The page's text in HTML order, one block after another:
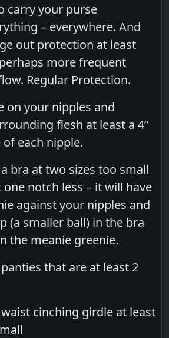
carry your purse
– everywhere. And
out protection at least
more frequent
Regular Protection.
on your nipples and
flesh at least a 4”
each nipple.
bra at two sizes too small
notch less – it will have
against your nipples and
(a smaller ball) in the bra
the meanie greenie.
that are at least 2
cinching girdle at least